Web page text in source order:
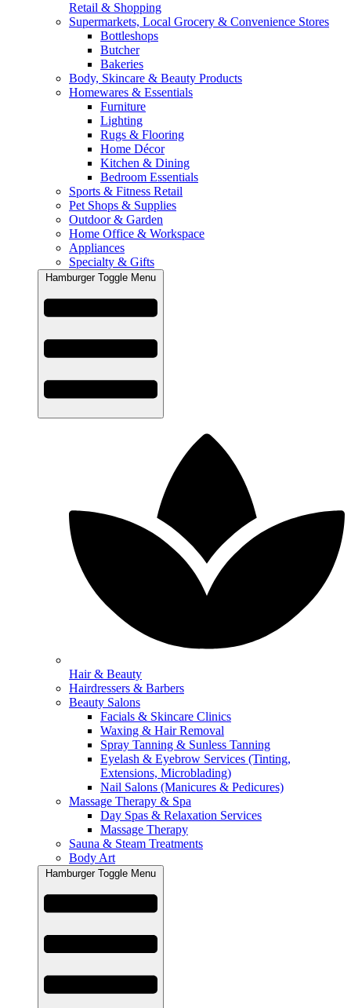
Retail & Shopping
Supermarkets, Local Grocery & Convenience Stores
Bottleshops
Butcher
Bakeries
Body, Skincare & Beauty Products
Homewares & Essentials
Furniture
Lighting
Rugs & Flooring
Home Décor
Kitchen & Dining
Bedroom Essentials
Sports & Fitness Retail
Pet Shops & Supplies
Outdoor & Garden
Home Office & Workspace
Appliances
Specialty & Gifts
Hamburger Toggle Menu
Hair & Beauty
Hairdressers & Barbers
Beauty Salons
Facials & Skincare Clinics
Waxing & Hair Removal
Spray Tanning & Sunless Tanning
Eyelash & Eyebrow Services (Tinting,
Extensions, Microblading)
Nail Salons (Manicures & Pedicures)
Massage Therapy & Spa
Day Spas & Relaxation Services
Massage Therapy
Sauna & Steam Treatments
Body Art
Hamburger Toggle Menu